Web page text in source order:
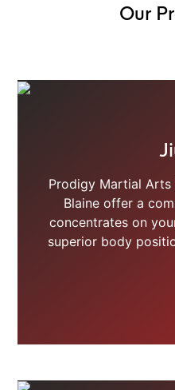
Our
Prodigy Martial Arts
Blaine offer a
concentrates on
superior body